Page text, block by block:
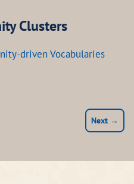
Clusters
driven Vocabularies
Next →